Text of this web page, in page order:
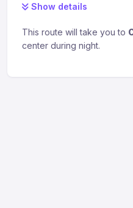
Show details
This route will take you to
center during night.